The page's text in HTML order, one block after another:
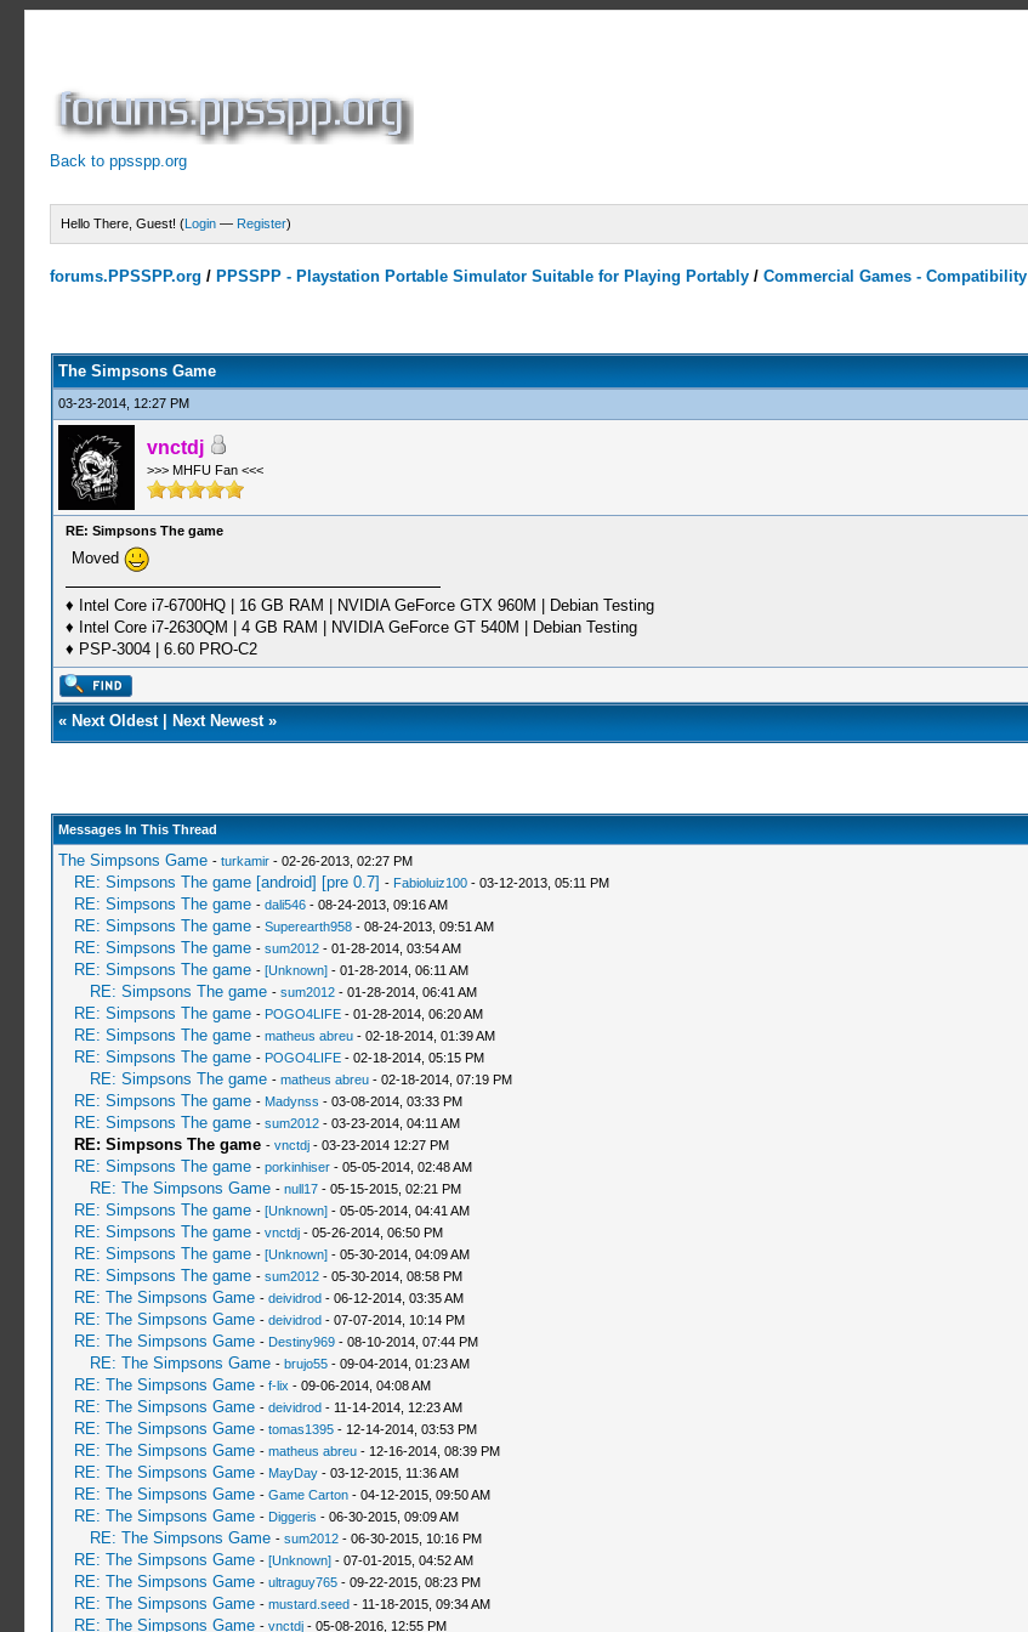
Back to ppsspp.org
Hello There, Guest! (Login — Register)
forums.PPSSPP.org / PPSSPP - Playstation Portable Simulator Suitable for Playing Portably /Commercial Games -
The Simpsons Game
03-23-2014, 12:27 PM
vnctdj
>>> MHFU Fan <<<
RE: Simpsons The game
Moved
♦ Intel Core i7-6700HQ | 16 GB RAM | NVIDIA GeForce GTX 960M | Debian Testing
♦ Intel Core i7-2630QM | 4 GB RAM | NVIDIA GeForce GT 540M | Debian Testing
♦ PSP-3004 | 6.60 PRO-C2
« Next Oldest| Next Newest»
Messages In This Thread
The Simpsons Game - turkamir- 02-26-2013, 02:27 PM
RE: Simpsons The game [android] [pre 0.7] - Fabioluiz100- 03-12-2013, 05:11 PM
RE: Simpsons The game - dali546- 08-24-2013, 09:16 AM
RE: Simpsons The game - Superearth958- 08-24-2013, 09:51 AM
RE: Simpsons The game - sum2012- 01-28-2014, 03:54 AM
RE: Simpsons The game - [Unknown]- 01-28-2014, 06:11 AM
RE: Simpsons The game - sum2012- 01-28-2014, 06:41 AM
RE: Simpsons The game - POGO4LIFE- 01-28-2014, 06:20 AM
RE: Simpsons The game - matheus abreu- 02-18-2014, 01:39 AM
RE: Simpsons The game - POGO4LIFE- 02-18-2014, 05:15 PM
RE: Simpsons The game - matheus abreu- 02-18-2014, 07:19 PM
RE: Simpsons The game - Madynss - 03-08-2014, 03:33 PM
RE: Simpsons The game - sum2012- 03-23-2014, 04:11 AM
RE: Simpsons The game - vnctdj- 03-23-2014 12:27 PM
RE: Simpsons The game - porkinhiser- 05-05-2014, 02:48 AM
RE: The Simpsons Game - null17- 05-15-2015, 02:21 PM
RE: Simpsons The game - [Unknown]- 05-05-2014, 04:41 AM
RE: Simpsons The game - vnctdj- 05-26-2014, 06:50 PM
RE: Simpsons The game - [Unknown]- 05-30-2014, 04:09 AM
RE: Simpsons The game - sum2012- 05-30-2014, 08:58 PM
RE: The Simpsons Game - deividrod- 06-12-2014, 03:35 AM
RE: The Simpsons Game - deividrod- 07-07-2014, 10:14 PM
RE: The Simpsons Game - Destiny969- 08-10-2014, 07:44 PM
RE: The Simpsons Game - brujo55- 09-04-2014, 01:23 AM
RE: The Simpsons Game - f-lix - 09-06-2014, 04:08 AM
RE: The Simpsons Game - deividrod- 11-14-2014, 12:23 AM
RE: The Simpsons Game - tomas1395- 12-14-2014, 03:53 PM
RE: The Simpsons Game - matheus abreu- 12-16-2014, 08:39 PM
RE: The Simpsons Game - MayDay- 03-12-2015, 11:36 AM
RE: The Simpsons Game - Game Carton- 04-12-2015, 09:50 AM
RE: The Simpsons Game - Diggeris - 06-30-2015, 09:09 AM
RE: The Simpsons Game - sum2012- 06-30-2015, 10:16 PM
RE: The Simpsons Game - [Unknown]- 07-01-2015, 04:52 AM
RE: The Simpsons Game - ultraguy765- 09-22-2015, 08:23 PM
RE: The Simpsons Game - mustard.seed- 11-18-2015, 09:34 AM
RE: The Simpsons Game - vnctdj- 05-08-2016, 12:55 PM